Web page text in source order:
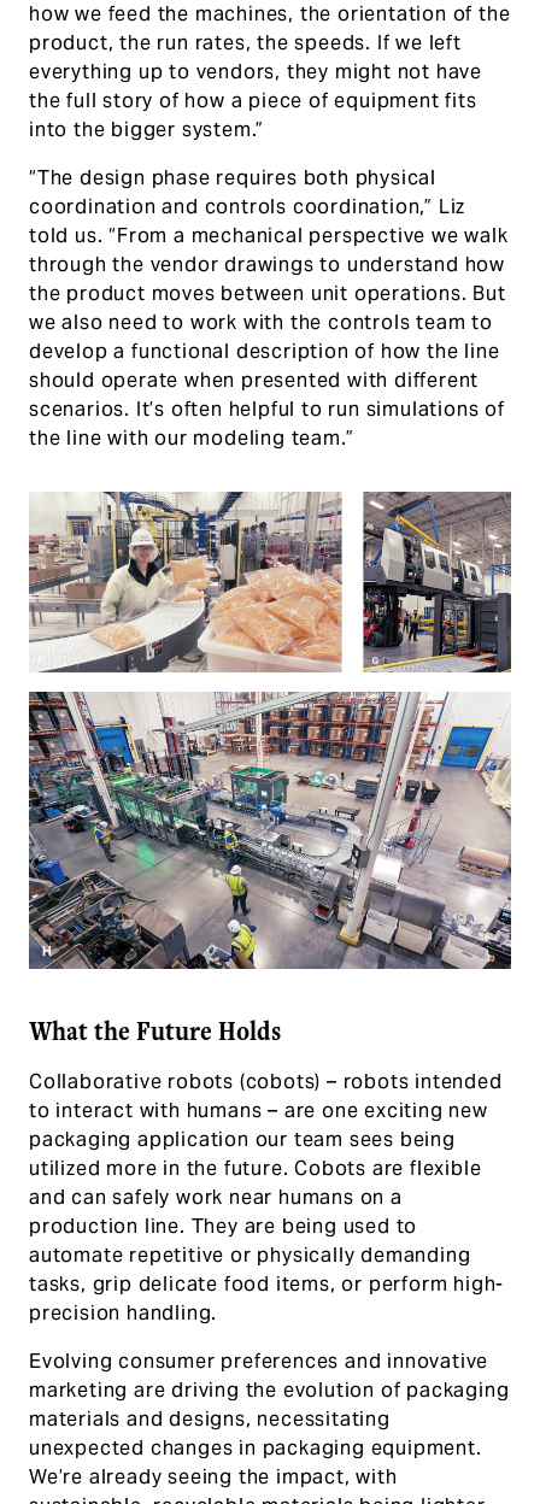
how we feed the machines, the orientation of the
product, the run rates, the speeds. If we left
everything up to vendors, they might not have
the full story of how a piece of equipment fits
into the bigger system.”
“The design phase requires both physical
coordination and controls coordination,” Liz
told us. “From a mechanical perspective we walk
through the vendor drawings to understand how
the product moves between unit operations. But
we also need to work with the controls team to
develop a functional description of how the line
should operate when presented with different
scenarios. It’s often helpful to run simulations of
the line with our modeling team.”
What the Future Holds
Collaborative robots (cobots) – robots intended
to interact with humans – are one exciting new
packaging application our team sees being
utilized more in the future. Cobots are flexible
and can safely work near humans on a
production line. They are being used to
automate repetitive or physically demanding
tasks, grip delicate food items, or perform high-
precision handling.
Evolving consumer preferences and innovative
marketing are driving the evolution of packaging
materials and designs, necessitating
unexpected changes in packaging equipment.
We’re already seeing the impact, with